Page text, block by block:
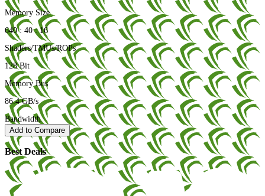
Memory Size
640 : 40 : 16
Shaders/TMUs/ROPs
128 Bit
Memory Bus
86.4 GB/s
Bandwidth
Add to Compare
Best Deals